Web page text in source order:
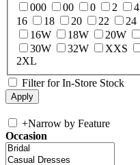
000
00 0 2 4
16
18 20 22 24
16W
18W 20W
30W
32W XXS
2XL
Filter for In-Store Stock
+Narrow by Feature
Occasion